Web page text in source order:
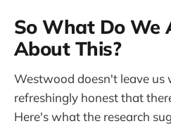
So What Do We
About This?
Westwood doesn't leave us
refreshingly honest that
Here's what the research